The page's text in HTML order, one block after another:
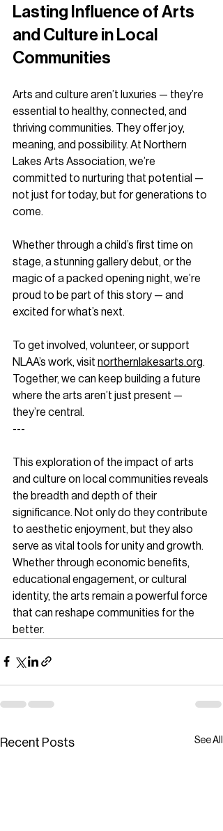
Lasting Influence of Arts
and Culture in Local
Communities
Arts and culture aren’t luxuries — they’re
essential to healthy, connected, and
thriving communities. They offer joy,
meaning, and possibility. At Northern
Lakes Arts Association, we’re
committed to nurturing that potential —
not just for today, but for generations to
come.
Whether through a child’s first time on
stage, a stunning gallery debut, or the
magic of a packed opening night, we’re
proud to be part of this story — and
excited for what’s next.
To get involved, volunteer, or support
NLAA’s work, visit northernlakesarts.org.
Together, we can keep building a future
where the arts aren’t just present —
they’re central.
---
This exploration of the impact of arts
and culture on local communities reveals
the breadth and depth of their
significance. Not only do they contribute
to aesthetic enjoyment, but they also
serve as vital tools for unity and growth.
Whether through economic benefits,
educational engagement, or cultural
identity, the arts remain a powerful force
that can reshape communities for the
better.
Recent Posts See All